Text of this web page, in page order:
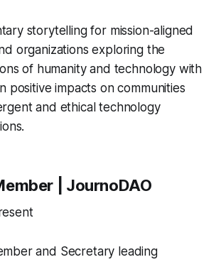
storytelling for mission-aligned
organizations exploring the
of humanity and technology with
positive impacts on communities
and ethical technology
| JournoDAO
and Secretary leading